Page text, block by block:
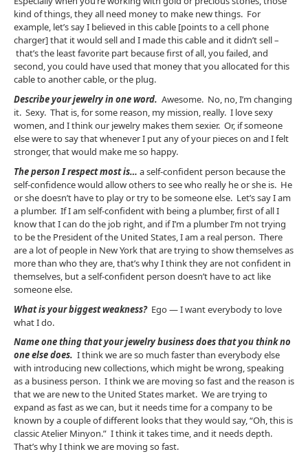
kind of things, they all need money to make new things. For
example, let’s say I believed in this cable [points to a cell phone
charger] that it would sell and I made this cable and it didn’t sell –
that’s the least favorite part because first of all, you failed, and
second, you could have used that money that you allocated for this
cable to another cable, or the plug.
Describe your jewelry in one word. Awesome. No, no, I’m changing
it. Sexy. That is, for some reason, my mission, really. I love sexy
women, and I think our jewelry makes them sexier. Or, if someone
else were to say that whenever I put any of your pieces on and I felt
stronger, that would make me so happy.
The person I respect most is… a self-confident person because the
self-confidence would allow others to see who really he or she is. He
or she doesn’t have to play or try to be someone else. Let’s say I am
a plumber. If I am self-confident with being a plumber, first of all I
know that I can do the job right, and if I’m a plumber I’m not trying
to be the President of the United States, I am a real person. There
are a lot of people in New York that are trying to show themselves as
more than who they are, that’s why I think they are not confident in
themselves, but a self-confident person doesn’t have to act like
someone else.
What is your biggest weakness?Ego — I want everybody to love
what I do.
Name one thing that your jewelry business does that you think no
one else does. I think we are so much faster than everybody else
with introducing new collections, which might be wrong, speaking
as a business person. I think we are moving so fast and the reason is
that we are new to the United States market. We are trying to
expand as fast as we can, but it needs time for a company to be
known by a couple of different looks that they would say, “Oh, this is
classic Atelier Minyon.” I think it takes time, and it needs depth.
That’s why I think we are moving so fast.